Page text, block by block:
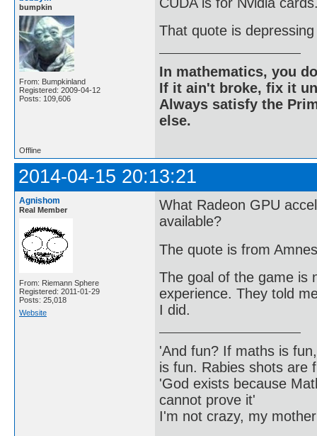
bumpkin
From: Bumpkinland
Registered: 2009-04-12
Posts: 109,606
That quote is
In mathematics, you
If it ain't broke, fix it
Always satisfy the
else.
Offline
2014-04-15 20:13:21
Agnishom
Real Member
From: Riemann Sphere
Registered: 2011-01-29
Posts: 25,018
Website
What Radeon GPU
available?
The quote is from
The goal of the game is
experience. They told
I did.
'And fun? If maths is
is fun. Rabies shots are
'God exists because
cannot prove it'
I'm not crazy, my